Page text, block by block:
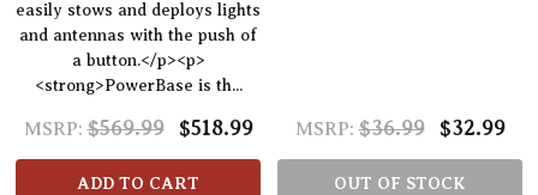
easily stows and deploys lights
and antennas with the push of
a button.</p><p>
<strong>PowerBase is th...
MSRP: $569.99 $518.99
ADD TO CART
MSRP: $36.99 $32.99
OUT OF STOCK